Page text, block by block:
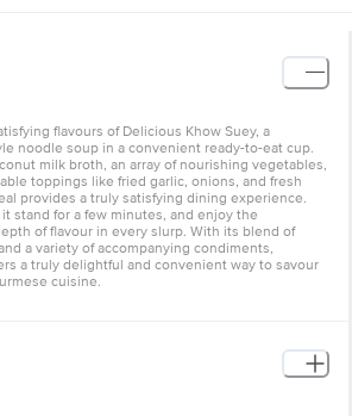
flavours of Delicious Khow Suey, a
noodle soup in a convenient ready-to-eat cup.
milk broth, an array of nourishing vegetables,
toppings like fried garlic, onions, and fresh
provides a truly satisfying dining experience.
stand for a few minutes, and enjoy the
of flavour in every slurp. With its blend of
a variety of accompanying condiments,
a truly delightful and convenient way to savour
cuisine.